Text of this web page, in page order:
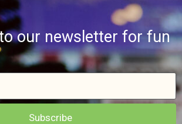
our newsletter for fun
Subscribe